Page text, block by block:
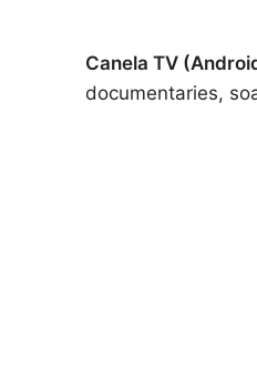
Canela TV
documentaries,